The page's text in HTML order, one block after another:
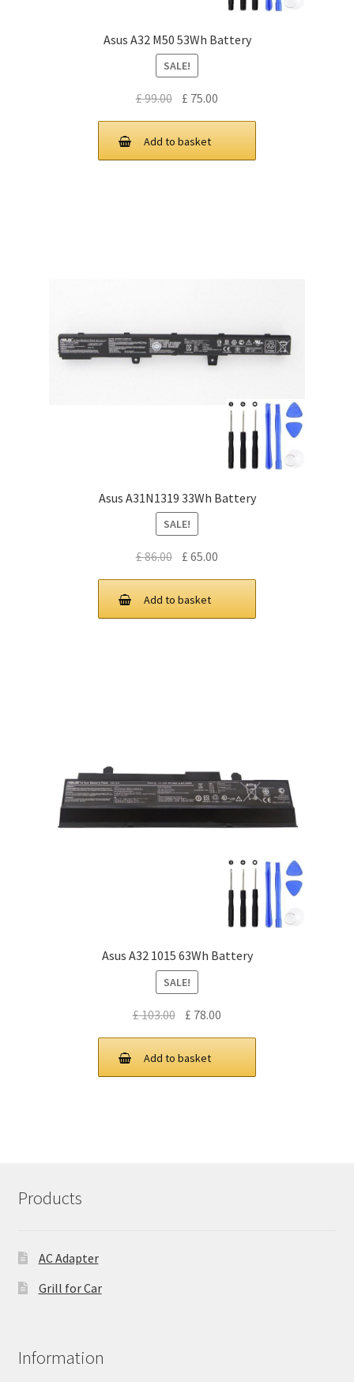
Asus A32 M50 53Wh Battery
SALE!
£99.00 Original
was:
£ 99.00.
£ 75.00
£ 75.00.
Add to basket
Asus A31N1319 33Wh Battery
SALE!
£86.00 Original
was:
£ 86.00.
£ 65.00
£ 65.00.
Add to basket
Asus A32 1015 63Wh Battery
SALE!
£103.00 Original
was:
£ 103.00.
£ 78.00
£ 78.00.
Add to basket
Products
AC Adapter
Grill for Car
Information